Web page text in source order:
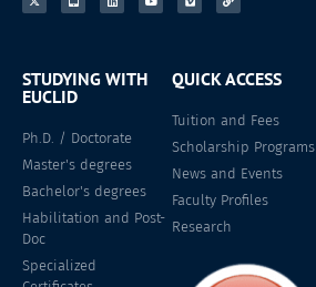
STUDYING WITH
EUCLID
Ph.D. / Doctorate
Master's degrees
Bachelor's degrees
Habilitation and Post-
Doc
Specialized
QUICK ACCESS
Tuition and Fees
Scholarship Programs
News and Events
Faculty Profiles
Research